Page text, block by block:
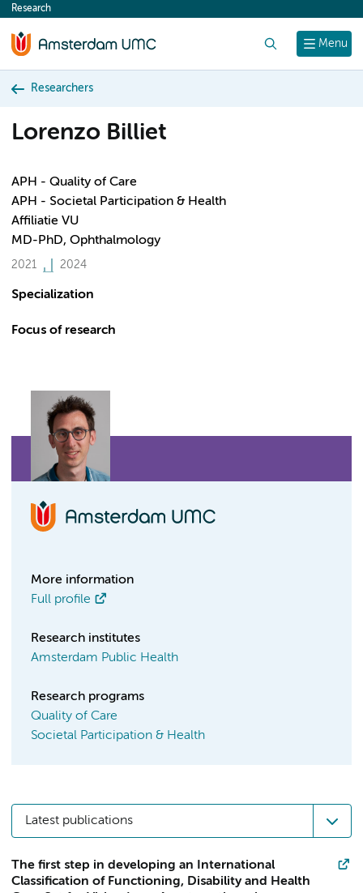
content
Menu
Research
Researchers
Lorenzo Billiet
APH - Quality of Care
APH - Societal Participation & Health
Affiliatie VU
MD-PhD, Ophthalmology
2021 2024
Specialization
Focus of research
More information
Full profile
Research institutes
Amsterdam Public Health
Research programs
Quality of Care
Societal Participation & Health
Latest publications
The first step in developing an International
Classification of Functioning, Disability and Health